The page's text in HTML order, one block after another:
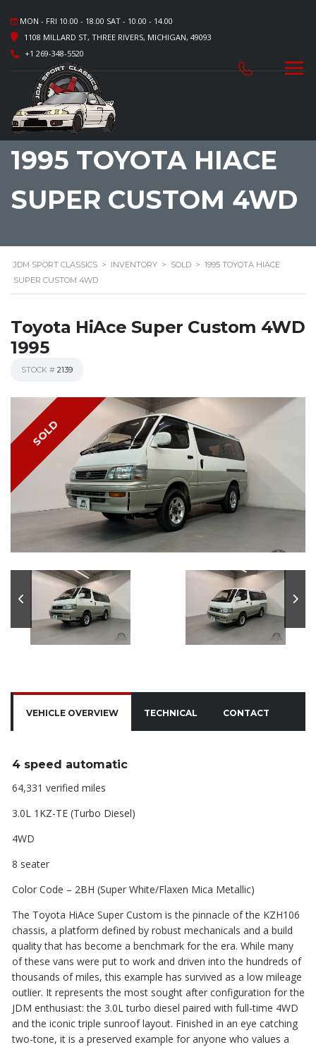
MON - FRI 10.00 - 18.00 SAT - 10.00 - 14.00
1108 MILLARD ST, THREE RIVERS, MICHIGAN, 49093
+1 269-348-5520
1995 TOYOTA HIACE
SUPER CUSTOM 4WD
JDM SPORT CLASSICS > INVENTORY > SOLD > 1995 TOYOTA HIACE
SUPER CUSTOM 4WD
Toyota HiAce Super Custom 4WD
1995
STOCK # 2139
SOLD
VEHICLE OVERVIEW TECHNICAL CONTACT
4 speed automatic
64,331 verified miles
3.0L 1KZ-TE (Turbo Diesel)
4WD
8 seater
Color Code – 2BH (Super White/Flaxen Mica Metallic)
The Toyota HiAce Super Custom is the pinnacle of the KZH106
chassis, a platform defined by robust mechanicals and a build
quality that has become a benchmark for the era. While many
of these vans were put to work and driven into the hundreds of
thousands of miles, this example has survived as a low mileage
outlier. It represents the most sought after configuration for the
JDM enthusiast: the 3.0L turbo diesel paired with full-time 4WD
and the iconic triple sunroof layout. Finished in an eye catching
two-tone, it is a preserved example for anyone who values a